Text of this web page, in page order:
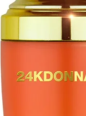
Monterey
Bay